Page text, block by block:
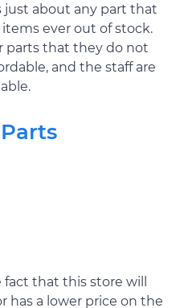
just about any part that
ever out of stock.
parts that they do not
and the staff are
that this store will
has a lower price on the